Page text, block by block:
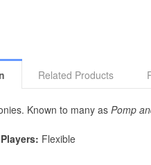
Related Products
Known to many as Pomp
Flexible